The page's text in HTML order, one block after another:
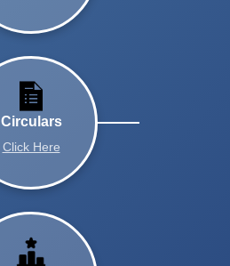
Circulars
Click Here